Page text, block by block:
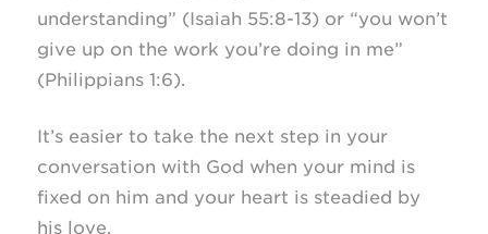
understanding” (Isaiah 55:8-13) or “you won’t
give up on the work you’re doing in me”
(Philippians 1:6).
It’s easier to take the next step in your
conversation with God when your mind is
fixed on him and your heart is steadied by
his love.